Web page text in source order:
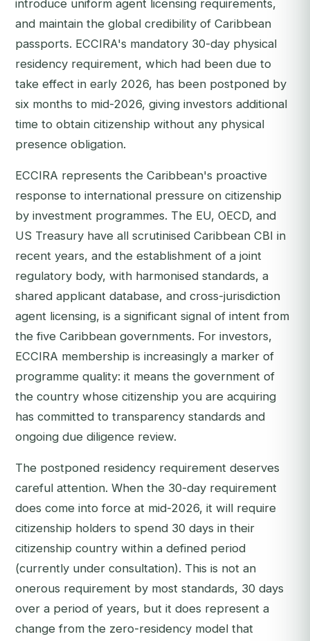
introduce uniform agent licensing requirements,
and maintain the global credibility of Caribbean
passports. ECCIRA's mandatory 30-day physical
residency requirement, which had been due to
take effect in early 2026, has been postponed by
six months to mid-2026, giving investors additional
time to obtain citizenship without any physical
presence obligation.
ECCIRA represents the Caribbean's proactive
response to international pressure on citizenship
by investment programmes. The EU, OECD, and
US Treasury have all scrutinised Caribbean CBI in
recent years, and the establishment of a joint
regulatory body, with harmonised standards, a
shared applicant database, and cross-jurisdiction
agent licensing, is a significant signal of intent from
the five Caribbean governments. For investors,
ECCIRA membership is increasingly a marker of
programme quality: it means the government of
the country whose citizenship you are acquiring
has committed to transparency standards and
ongoing due diligence review.
The postponed residency requirement deserves
careful attention. When the 30-day requirement
does come into force at mid-2026, it will require
citizenship holders to spend 30 days in their
citizenship country within a defined period
(currently under consultation). This is not an
onerous requirement by most standards, 30 days
over a period of years, but it does represent a
change from the zero-residency model that